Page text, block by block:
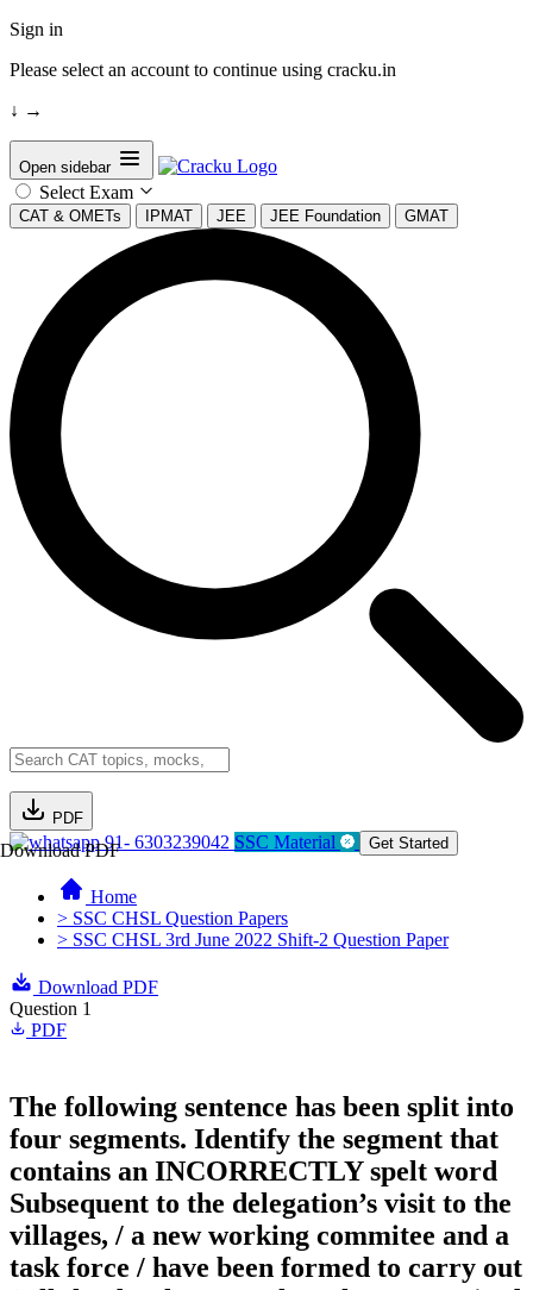
Sign in
Please select an account to continue using cracku.in
↓ →
Open sidebar
Select Exam
CAT & OMETs IPMAT JEE JEE Foundation GMAT
PDF
Download PDF91- 6303239042 SSC Material Get Started
Home
> SSC CHSL Question Papers
> SSC CHSL 3rd June 2022 Shift-2 Question Paper
Download PDF
Question 1
PDF
The following sentence has been split into
four segments. Identify the segment that
contains an INCORRECTLY spelt word
Subsequent to the delegation’s visit to the
villages, / a new working commitee and a
task force / have been formed to carry out